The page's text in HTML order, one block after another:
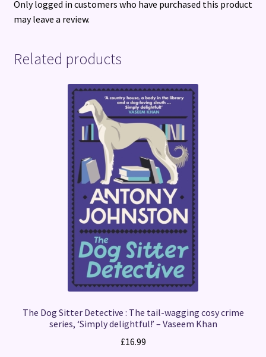
Only logged in customers who have purchased this product
may leave a review.
Related products
The Dog Sitter Detective : The tail-wagging cosy crime
series, ‘Simply delightful!’ – Vaseem Khan
£16.99